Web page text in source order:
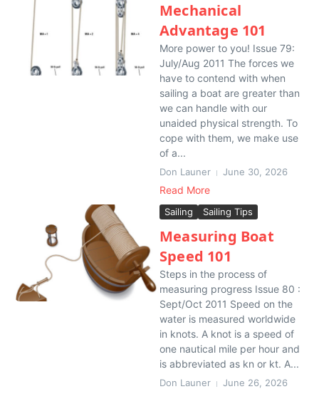
Mechanical
Advantage 101
More power to you! Issue 79:
July/Aug 2011 The forces we
have to contend with when
sailing a boat are greater than
we can handle with our
unaided physical strength. To
cope with them, we make use
of a...
Don Launer June 30, 2026
Read More
Sailing Sailing Tips
Measuring Boat
Speed 101
Steps in the process of
measuring progress Issue 80 :
Sept/Oct 2011 Speed on the
water is measured worldwide
in knots. A knot is a speed of
one nautical mile per hour and
is abbreviated as kn or kt. A...
Don Launer June 26, 2026